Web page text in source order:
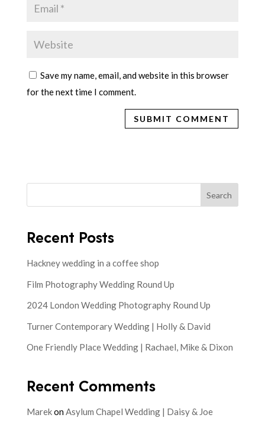
Save my name, email, and website in this browser
for the next time I comment.
Search
Recent Posts
Hackney wedding in a coffee shop
Film Photography Wedding Round Up
2024 London Wedding Photography Round Up
Turner Contemporary Wedding | Holly & David
One Friendly Place Wedding | Rachael, Mike & Dixon
Recent Comments
MarekonAsylum Chapel Wedding | Daisy & Joe